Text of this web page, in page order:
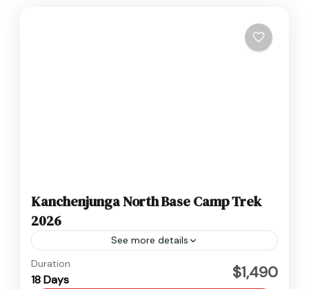
Kanchenjunga North Base Camp Trek
2026
See more details
Kanchenjunga
Hard
Duration
18 Days $1,490